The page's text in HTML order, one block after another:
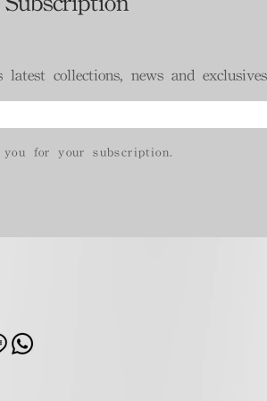
latest collections, news and exclusives
you for your subscription.